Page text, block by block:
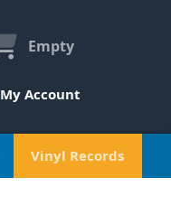
Empty
My Account
Vinyl Records